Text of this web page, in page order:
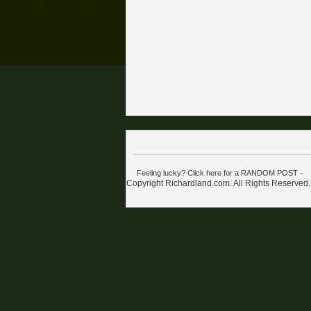
Feeling lucky? Click here for a RANDOM POST -
Copyright Richardland.com. All Rights Reserved.